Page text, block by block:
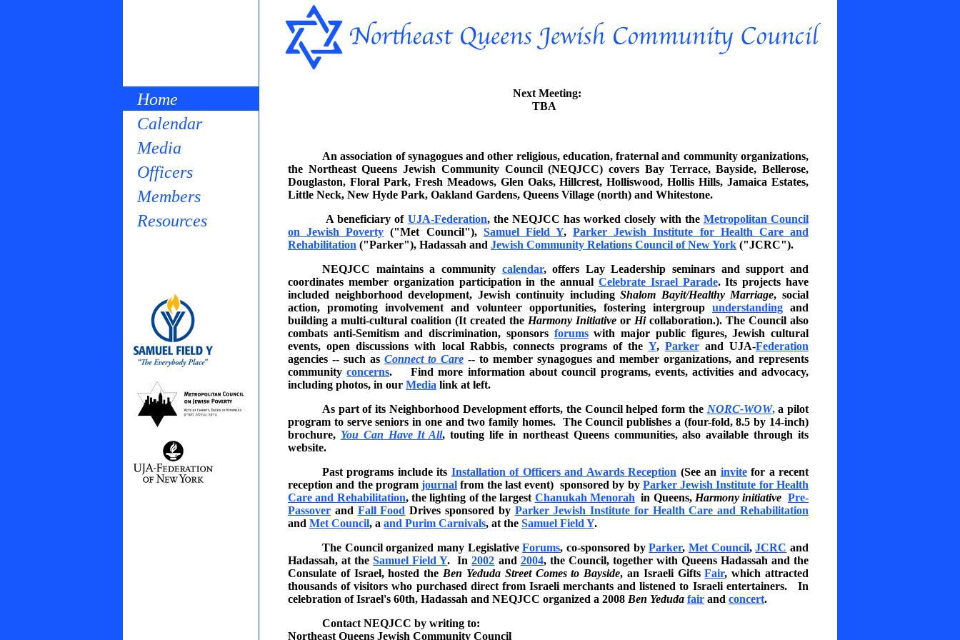
Home
Calendar
Media
Officers
Members
Resources
Next Meeting:
TBA
An association of synagogues and other religious, education, fraternal and community organizations,
the Northeast Queens Jewish Community Council (NEQJCC) covers Bay Terrace, Bayside, Bellerose,
Douglaston, Floral Park, Fresh Meadows, Glen Oaks, Hillcrest, Holliswood, Hollis Hills, Jamaica Estates,
Little Neck, New Hyde Park, Oakland Gardens, Queens Village (north) and Whitestone.
A beneficiary of UJA-Federation, the NEQJCC has worked closely with the Metropolitan Council
on Jewish Poverty ("Met Council"), Samuel Field Y,Parker Jewish Institute for Health Care and
Rehabilitation ("Parker"), Hadassah and Jewish Community Relations Council of New York ("JCRC").
NEQJCC maintains a community calendar, offers Lay Leadership seminars and support and
coordinates member organization participation in the annual Celebrate Israel Parade. Its projects have
included neighborhood development, Jewish continuity includingShalom Bayit/Healthy Marriage, social
action, promoting involvement and volunteer opportunities, fostering intergroup understanding and
building a multi-cultural coalition (It created the Harmony Initiative or Hicollaboration.). The Council also
combats anti-Semitism and discrimination, sponsors forumswith major public figures, Jewish cultural
events, open discussions with local Rabbis, connects programs of the Y, Parkerand UJA-Federation
agencies -- such as Connect to Care -- to member synagogues and member organizations, and represents
communityconcerns. Find more information about council programs, events, activities and advocacy,
including photos, in our Media link at left.
As part of its Neighborhood Development efforts, the Council helped form the NORC-WOW,a pilot
program to serve seniors in one and two family homes. The Council publishes a (four-fold, 8.5 by 14-inch)
brochure, You Can Have It All, touting life in northeast Queens communities, also available through its
website.
Past programs include its Installation of Officers and Awards Reception (See an invitefor a recent
reception and the programjournal from the last event) sponsored by by Parker Jewish Institute for Health
Care and Rehabilitation, the lighting of the largest Chanukah Menorah in Queens, Harmony initiative Pre-
Passover and Fall Food Drives sponsored by Parker Jewish Institute for Health Care and Rehabilitation
and Met Council, a and Purim Carnivals, at the Samuel Field Y.
The Council organized many LegislativeForums, co-sponsored byParker,Met Council,JCRC and
Hadassah, at theSamuel Field Y. In2002 and 2004, the Council, together with Queens Hadassah and the
Consulate of Israel, hosted the Ben Yeduda Street Comes to Bayside, an Israeli GiftsFair, which attracted
thousands of visitors who purchased direct from Israeli merchants and listened to Israeli entertainers. In
celebration of Israel's 60th, Hadassah and NEQJCC organized a 2008 Ben Yeduda fair and concert.
Contact NEQJCC by writing to:
Northeast Queens Jewish Community Council